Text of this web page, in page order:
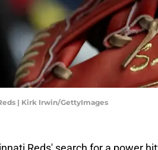
| Kirk Irwin/GettyImages